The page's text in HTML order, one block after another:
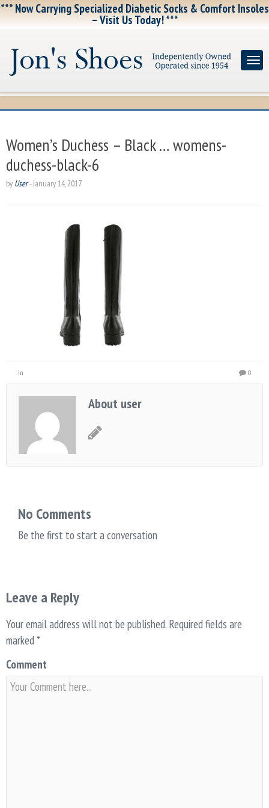
*** Now Carrying Specialized Diabetic Socks & Comfort Insoles
– Visit Us Today! ***
Women’s Duchess – Black … womens-
duchess-black-6
by User-January 14, 2017
in 0
About user
No Comments
Be the first to start a conversation
Leave a Reply
Your email address will not be published. Required fields are
marked *
Comment